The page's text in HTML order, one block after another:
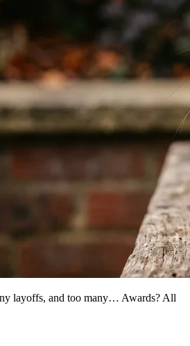
layoffs, and too many… Awards? All